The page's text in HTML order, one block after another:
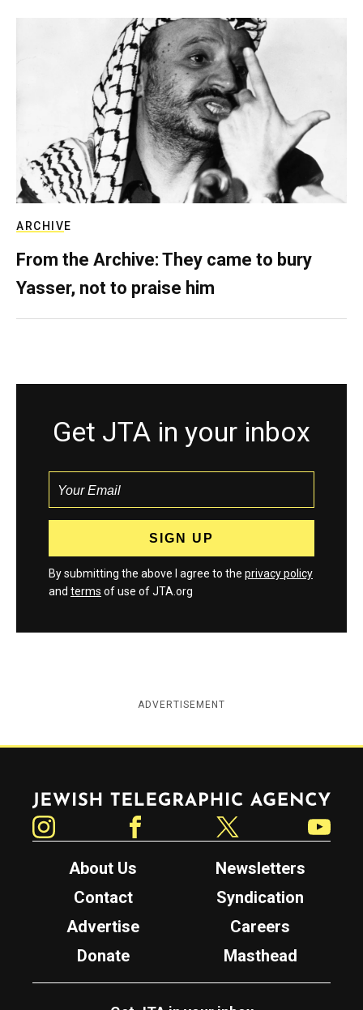
ARCHIVE
From the Archive: They came to bury
Yasser, not to praise him
Get JTA in your inbox
By submitting the above I agree to the privacy policy
and terms of use of JTA.org
ADVERTISEMENT
Jewish Telegraphic Agency
About Us
Newsletters
Contact
Syndication
Advertise
Careers
Donate
Masthead